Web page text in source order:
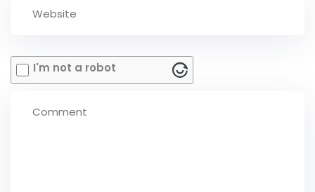
I'm not a robot